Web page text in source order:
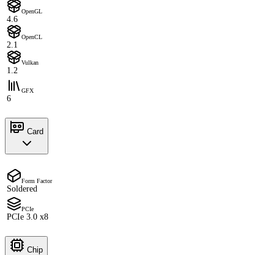
OpenGL
4.6
OpenCL
2.1
Vulkan
1.2
GFX
6
Card
Form Factor
Soldered
PCIe
PCIe 3.0 x8
Chip